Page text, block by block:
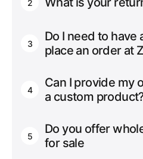
2
3
Do I need to have
place an order at
4
Can I provide my
a custom
5
Do you offer
for sale